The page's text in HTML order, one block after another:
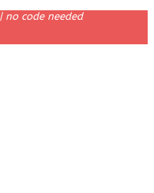
no code needed